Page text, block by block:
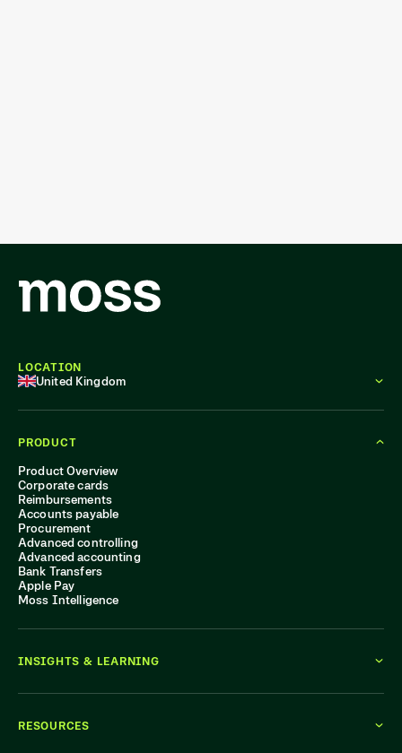
PRODUCT
Product Overview
Corporate cards
Reimbursements
Accounts payable
Procurement
Advanced controlling
Advanced accounting
Bank Transfers
Apple Pay
Moss Intelligence
INSIGHTS & LEARNING
RESOURCES
LOCATION
United Kingdom